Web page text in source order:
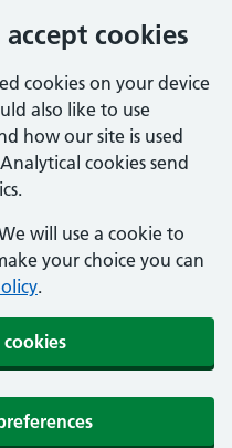
cookies
cookies on your device
also like to use
how our site is used
cookies send
will use a cookie to
your choice you can
.